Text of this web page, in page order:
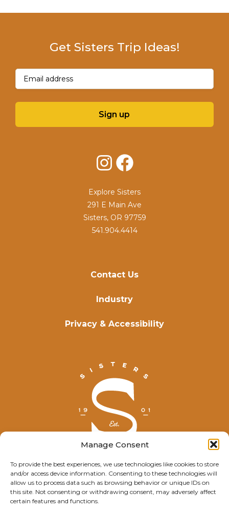
Manage Consent
To provide the best experiences, we use technologies like cookies to store
and/or access device information. Consenting to these technologies will
allow us to process data such as browsing behavior or unique IDs on
this site. Not consenting or withdrawing consent, may adversely affect
certain features and functions.
© Explore Sisters 2025
Having trouble viewing this page?
Contact Us
Industry
Privacy & Accessibility
Get Sisters Trip Ideas!
Email(Required)
Sign up
InstagramFacebook
Explore Sisters
291 E Main Ave
Sisters, OR 97759
541.904.4414